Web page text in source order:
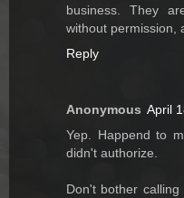
business. They
without permission,
Reply
Anonymous April
Yep. Happend to
didn't authorize.
Don't bother